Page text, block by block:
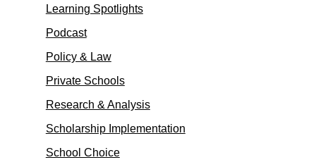
Learning Spotlights
Podcast
Policy & Law
Private Schools
Research & Analysis
Scholarship Implementation
School Choice